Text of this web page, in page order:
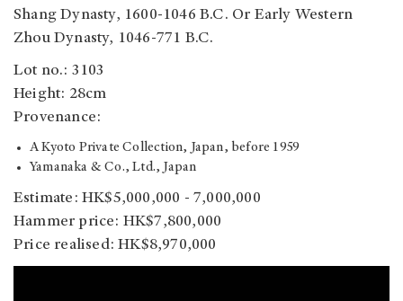
Shang Dynasty, 1600-1046 B.C. Or Early Western
Zhou Dynasty, 1046-771 B.C.
Lot no.: 3103
Height: 28cm
Provenance:
A Kyoto Private Collection, Japan, before 1959
Yamanaka & Co., Ltd., Japan
Estimate: HK$5,000,000 - 7,000,000
Hammer price: HK$7,800,000
Price realised: HK$8,970,000